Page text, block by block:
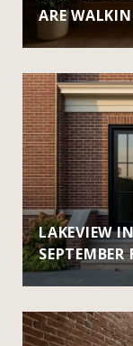
ARE
LAKEVIEW